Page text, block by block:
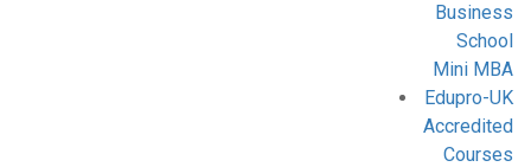
Business
School
Mini MBA
Edupro-UK
Accredited
Courses